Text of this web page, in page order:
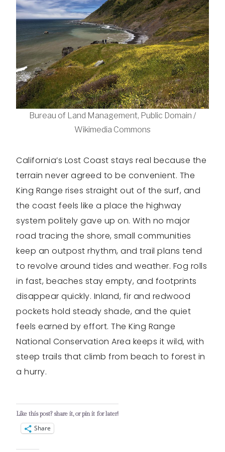
Bureau of Land Management, Public Domain /
Wikimedia Commons
California’s Lost Coast stays real because the
terrain never agreed to be convenient. The
King Range rises straight out of the surf, and
the coast feels like a place the highway
system politely gave up on. With no major
road tracing the shore, small communities
keep an outpost rhythm, and trail plans tend
to revolve around tides and weather. Fog rolls
in fast, beaches stay empty, and footprints
disappear quickly. Inland, fir and redwood
pockets hold steady shade, and the quiet
feels earned by effort. The King Range
National Conservation Area keeps it wild, with
steep trails that climb from beach to forest in
a hurry.
Like this post? share it, or pin it for later!
Share